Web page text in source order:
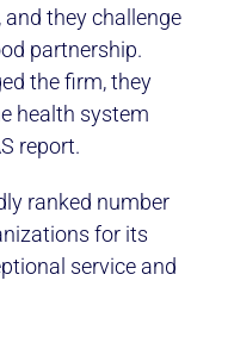
and they challenge
partnership.
the firm, they
health system
report.
ranked number
for its
service and